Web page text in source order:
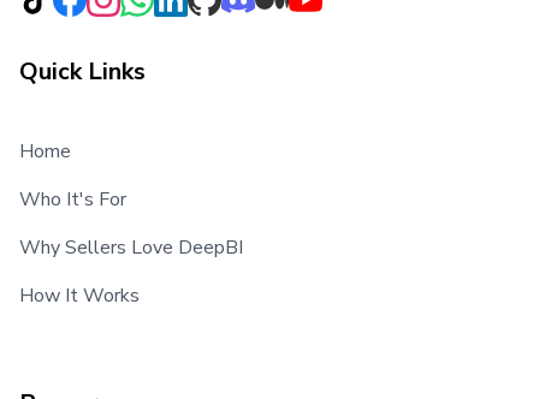
Quick Links
Home
Who It's For
Why Sellers Love DeepBI
How It Works